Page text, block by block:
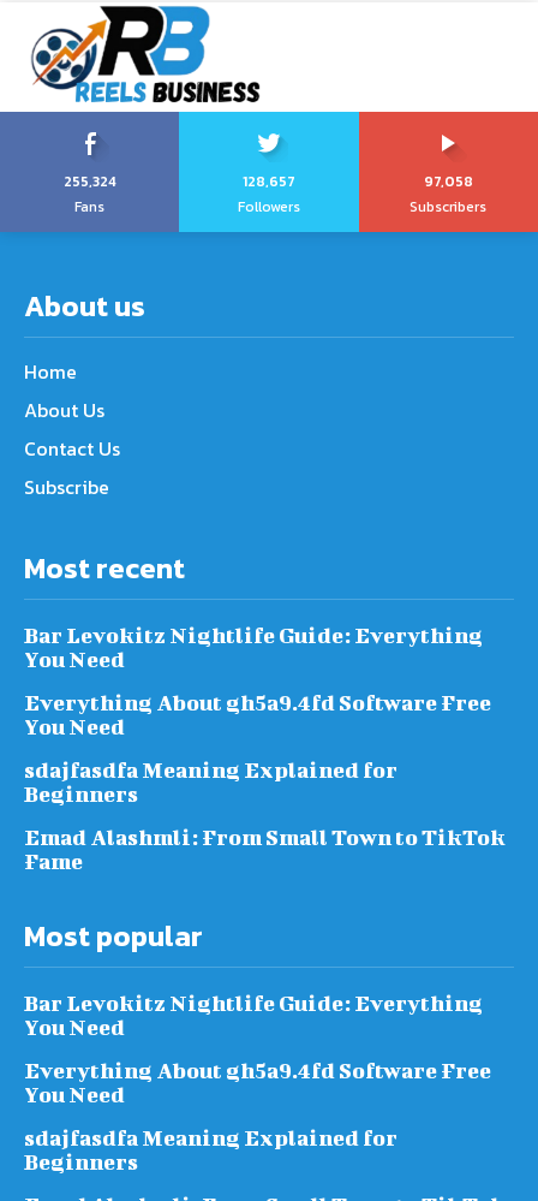
255,324
Fans
128,657
Followers
97,058
Subscribers
About us
Home
About Us
Contact Us
Subscribe
Most recent
Bar Levokitz Nightlife Guide: Everything
You Need
Everything About gh5a9.4fd Software Free
You Need
sdajfasdfa Meaning Explained for
Beginners
Emad Alashmli: From Small Town to TikTok
Fame
Most popular
Bar Levokitz Nightlife Guide: Everything
You Need
Everything About gh5a9.4fd Software Free
You Need
sdajfasdfa Meaning Explained for
Beginners